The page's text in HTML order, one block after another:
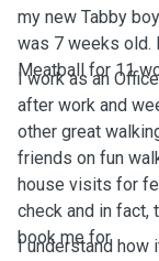
my new Tabby
was 7 weeks old.
Meatball for 11
I work as an
after work and
other great
friends on fun
house visits for
check and in fact,
book me for.
I understand how